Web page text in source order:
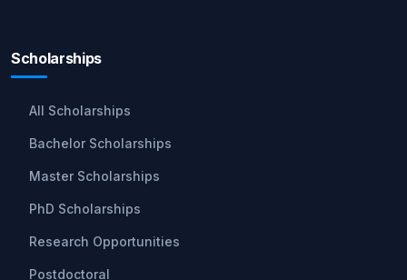
Scholarships
All Scholarships
Bachelor Scholarships
Master Scholarships
PhD Scholarships
Research Opportunities
Postdoctoral